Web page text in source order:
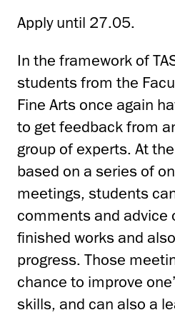
Apply until 27.05.
In the framework of
students from the
Fine Arts once again
to get feedback from
group of experts. At
based on a series of
meetings, students
comments and advice
finished works and
progress. Those
chance to improve
skills, and can also a